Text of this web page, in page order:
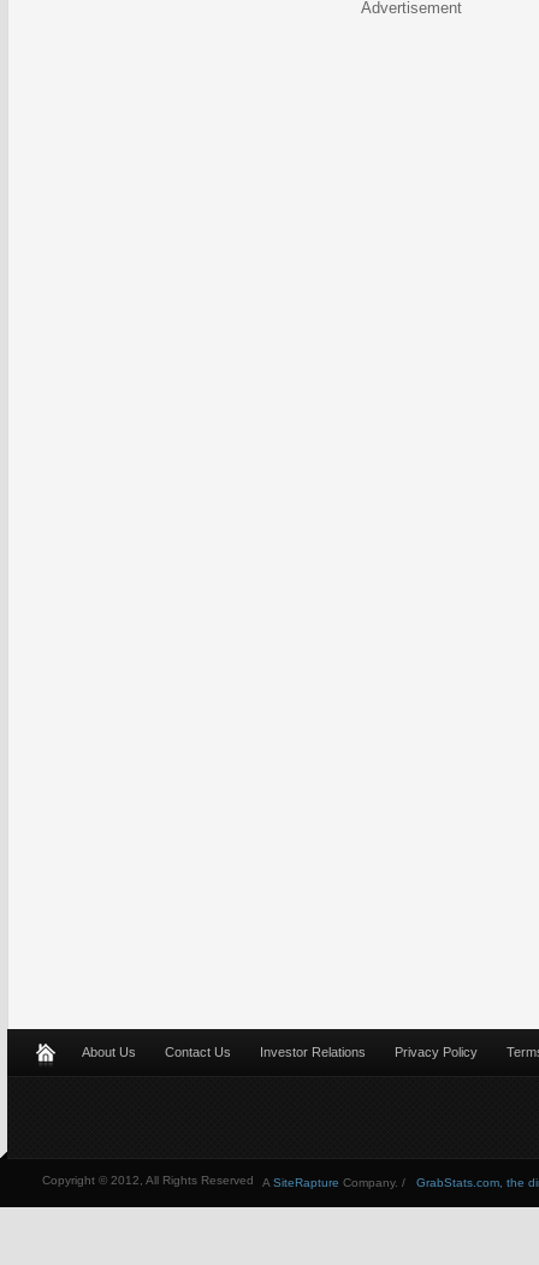
Advertisement
About Us Contact Us Investor Relations Privacy Policy
Copyright © 2012, All Rights Reserved GrabStats.com, the
A SiteRapture Company. /